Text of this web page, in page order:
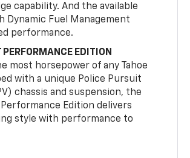
capability. And the available
Dynamic Fuel Management
performance.
PERFORMANCE EDITION
most horsepower of any Tahoe
with a unique Police Pursuit
chassis and suspension, the
Performance Edition delivers
style with performance to